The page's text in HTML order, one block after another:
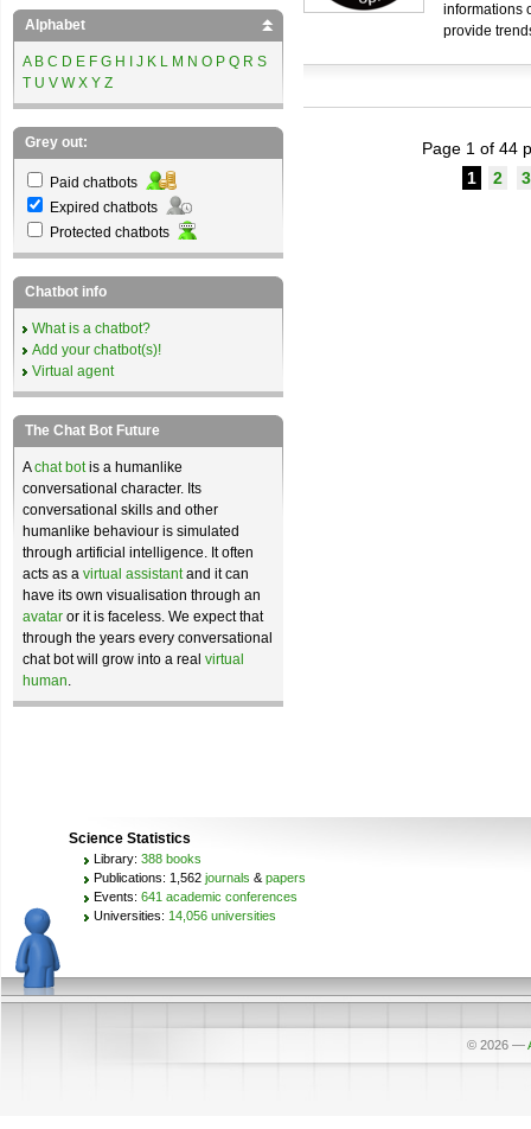
informations
provide
Page 1 of 44
1
2 3
Alphabet
A B C D E F G H J K L M N O P Q R S
T U V W X Y Z
Grey out:
Paid chatbots
Expired chatbots
Protected chatbots
Chatbot info
What is a chatbot?
Add your chatbot(s)!
Virtual agent
The Chat Bot Future
Achat botis a humanlike
conversational character. Its
conversational skills and other
humanlike behaviour is simulated
through artificial intelligence. It often
acts as a virtual assistantand it can
have its own visualisation through an
avatar or it is faceless. We expect that
through the years every conversational
chat bot will grow into a real virtual
human.
Science Statistics
Library: 388 books
Publications: 1,562 journals & papers
Events: 641 academic conferences
Universities: 14,056 universities
© 2026 —